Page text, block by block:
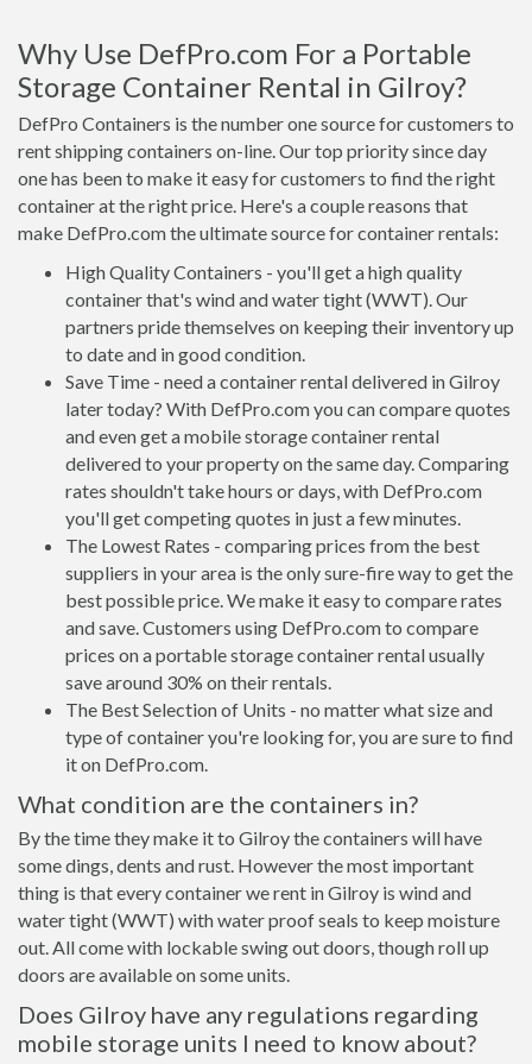
Why Use DefPro.com For a Portable
Storage Container Rental in Gilroy?
DefPro Containers is the number one source for customers to
rent shipping containers on-line. Our top priority since day
one has been to make it easy for customers to find the right
container at the right price. Here's a couple reasons that
make DefPro.com the ultimate source for container rentals:
High Quality Containers - you'll get a high quality
container that's wind and water tight (WWT). Our
partners pride themselves on keeping their inventory up
to date and in good condition.
Save Time - need a container rental delivered in Gilroy
later today? With DefPro.com you can compare quotes
and even get a mobile storage container rental
delivered to your property on the same day. Comparing
rates shouldn't take hours or days, with DefPro.com
you'll get competing quotes in just a few minutes.
The Lowest Rates - comparing prices from the best
suppliers in your area is the only sure-fire way to get the
best possible price. We make it easy to compare rates
and save. Customers using DefPro.com to compare
prices on a portable storage container rental usually
save around 30% on their rentals.
The Best Selection of Units - no matter what size and
type of container you're looking for, you are sure to find
it on DefPro.com.
What condition are the containers in?
By the time they make it to Gilroy the containers will have
some dings, dents and rust. However the most important
thing is that every container we rent in Gilroy is wind and
water tight (WWT) with water proof seals to keep moisture
out. All come with lockable swing out doors, though roll up
doors are available on some units.
Does Gilroy have any regulations regarding
mobile storage units I need to know about?